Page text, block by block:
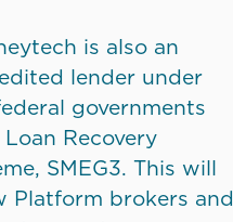
is also an
lender under
governments
Loan Recovery
SMEG3. This will
Platform brokers and